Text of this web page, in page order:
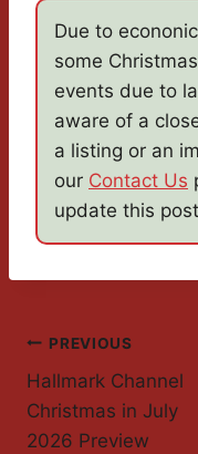
Due to
some
events due to
aware of a
a listing or an
our Contact Us
update this
Post
Navigation
PREVIOUS
Hallmark Channel
Christmas in July
2026 Preview